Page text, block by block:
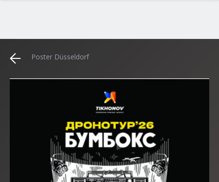
Poster Düsseldorf